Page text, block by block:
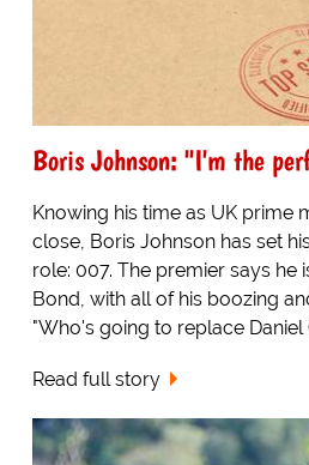
Boris Johnson: "I'm the
Knowing his time as UK prime
close, Boris Johnson has set
role: 007. The premier says he
Bond, with all of his boozing
"Who's going to replace Daniel
Read full story